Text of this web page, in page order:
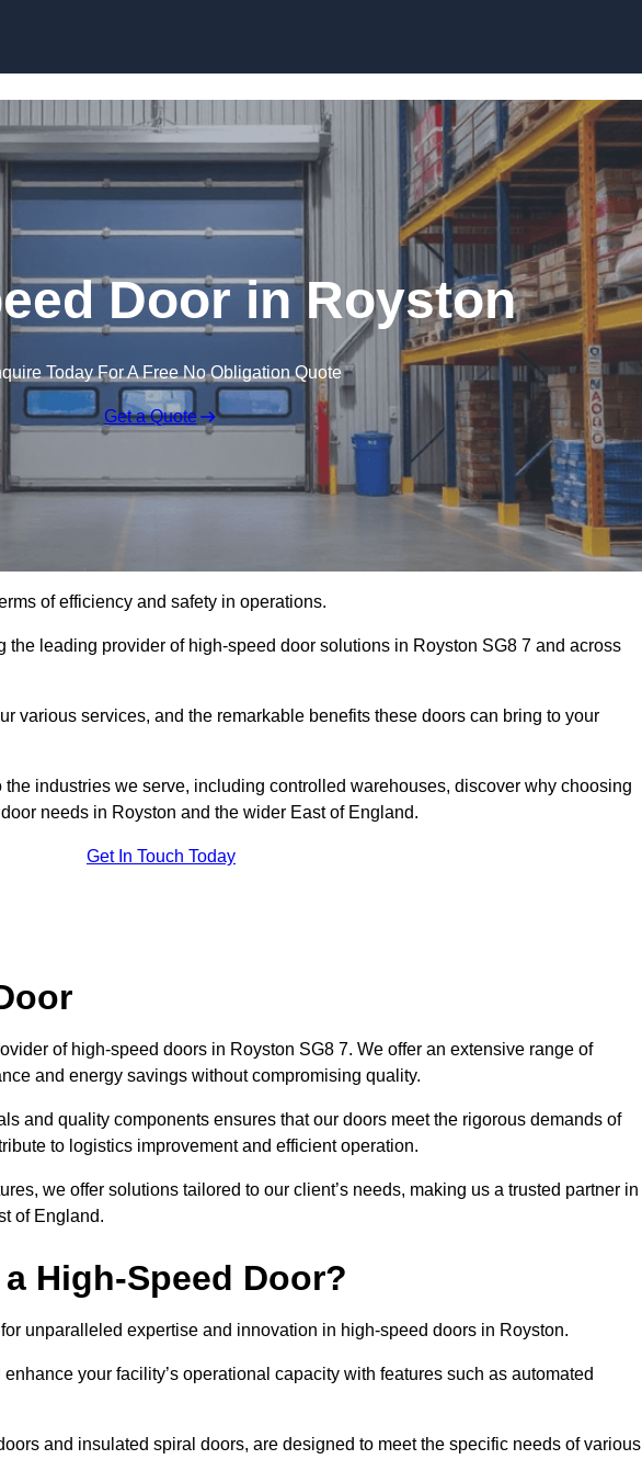
Door in Royston
Today For A Free No Obligation Quote
Get a Quote
of efficiency and safety in operations.
the leading provider of high-speed door solutions in Royston SG8 7 and across
various services, and the remarkable benefits these doors can bring to your
industries we serve, including controlled warehouses, discover why choosing
needs in Royston and the wider East of England.
Get In Touch Today
of high-speed doors in Royston SG8 7. We offer an extensive range of
and energy savings without compromising quality.
and quality components ensures that our doors meet the rigorous demands of
to logistics improvement and efficient operation.
we offer solutions tailored to our client’s needs, making us a trusted partner in
of England.
High-Speed Door?
unparalleled expertise and innovation in high-speed doors in Royston.
your facility’s operational capacity with features such as automated
and insulated spiral doors, are designed to meet the specific needs of various